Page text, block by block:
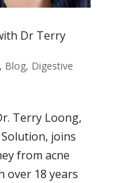
Dr Terry
, Blog, Digestive
Terry Loong,
joins
from acne
over 18 years